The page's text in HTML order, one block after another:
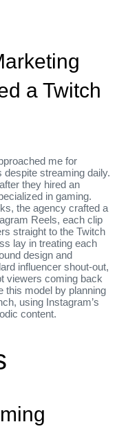
a Twitch
me for
streaming daily.
they hired an
in gaming.
the agency crafted a
Reels, each clip
straight to the Twitch
lay in treating each
design and
influencer shout‑out,
viewers coming back
this model by planning
using Instagram’s
content.